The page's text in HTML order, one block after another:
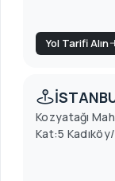
Yol Tarifi Alın
Kozyatağı
Kat:5